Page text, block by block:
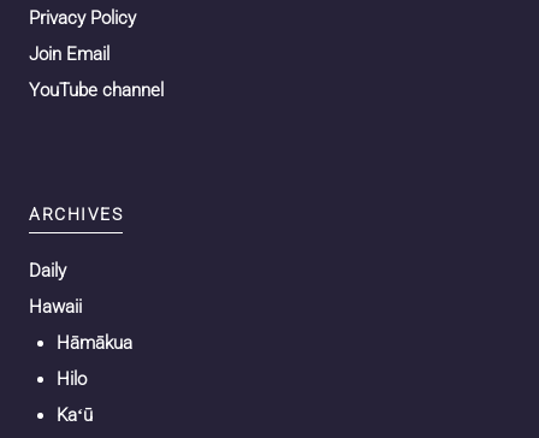
Privacy Policy
Join Email
YouTube channel
ARCHIVES
Daily
Hawaii
Hāmākua
Hilo
Kaʻū